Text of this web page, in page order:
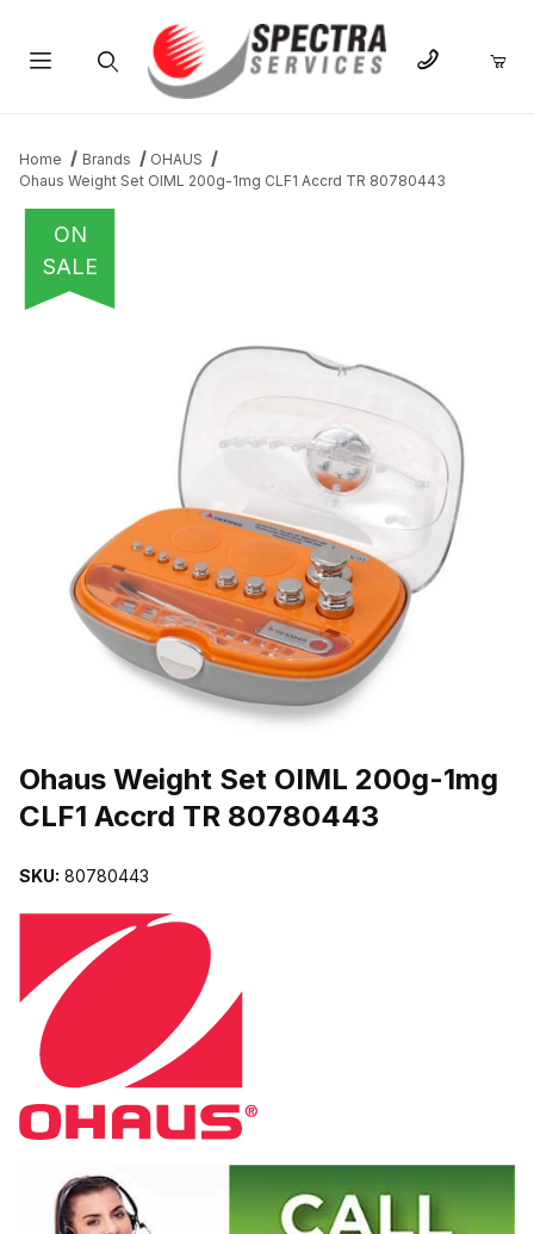
Home Brands
OHAUS
Ohaus Weight Set OIML 200g-1mg CLF1 Accrd TR 80780443
ON
SALE
Ohaus Weight Set OIML 200g-1mg
CLF1 Accrd TR 80780443
SKU: 80780443